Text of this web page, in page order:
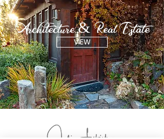
Architecture & Real Estate
VIEW